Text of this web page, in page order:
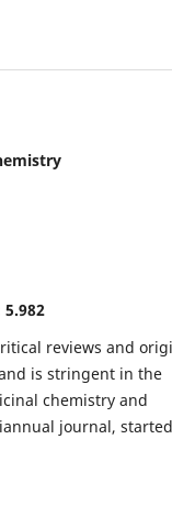
5.982
reviews and
is stringent in the
chemistry and
journal,